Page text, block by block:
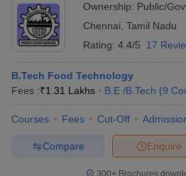
Ownership: Public/
Chennai Tamil Nadu
Rating: 4.4/5 17
B.Tech Food Technology
Fees :₹1.31 Lakhs B.E /B.Tech (9
Courses Fees Cut-Off
Enquire
Compare
300+ Brochures